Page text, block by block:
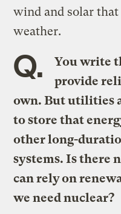
wind and solar that
weather.
Q.
You write
provide
own. But utilities
to store that
other long-
systems. Is there
can rely on
we need nuclear?